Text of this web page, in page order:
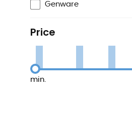
Genware
Price
min.